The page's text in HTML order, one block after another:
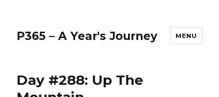
P365 – A Year's Journey MENU
Day #288: Up The